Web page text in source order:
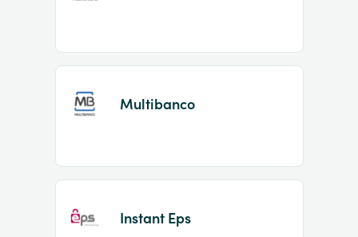
Multibanco
Instant Eps